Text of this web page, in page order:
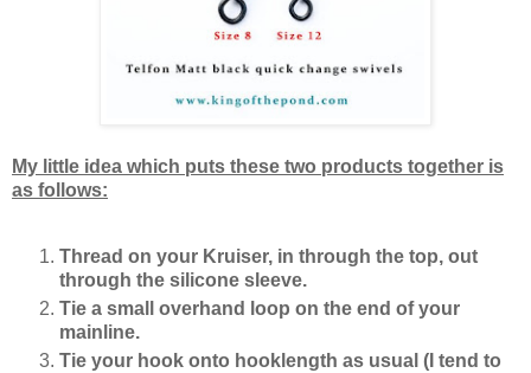
My little idea which puts these two products together is
as follows:
Thread on your Kruiser, in through the top, out
through the silicone sleeve.
Tie a small overhand loop on the end of your
mainline.
Tie your hook onto hooklength as usual (I tend to